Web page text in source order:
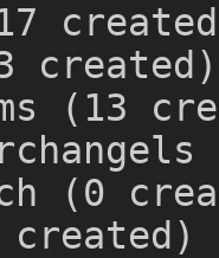
created)
(13
(0